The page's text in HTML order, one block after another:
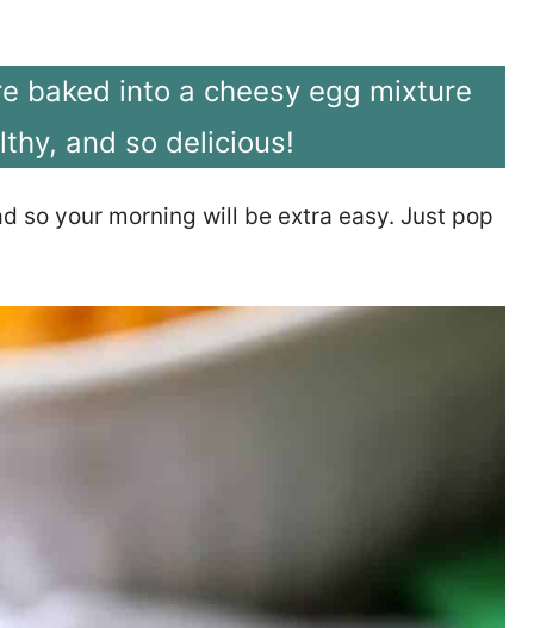
baked into a cheesy egg mixture
and so delicious!
so your morning will be extra easy. Just pop